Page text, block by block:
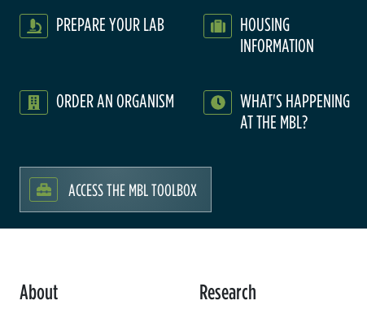
PREPARE YOUR LAB
HOUSING
INFORMATION
ORDER AN ORGANISM
WHAT'S HAPPENING
AT THE MBL?
ACCESS THE MBL TOOLBOX
About Research